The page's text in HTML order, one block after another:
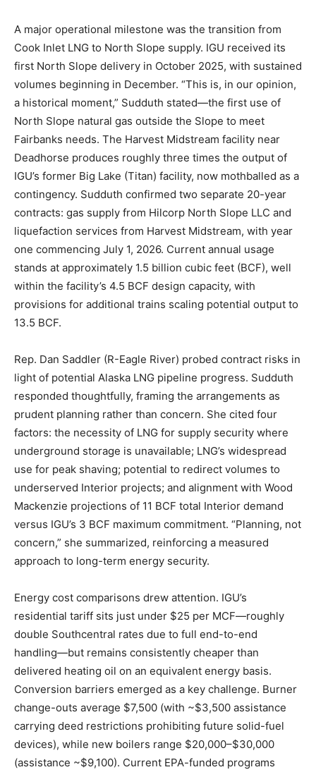
A major operational milestone was the transition from
Cook Inlet LNG to North Slope supply. IGU received its
first North Slope delivery in October 2025, with sustained
volumes beginning in December. “This is, in our opinion,
a historical moment,” Sudduth stated—the first use of
North Slope natural gas outside the Slope to meet
Fairbanks needs. The Harvest Midstream facility near
Deadhorse produces roughly three times the output of
IGU’s former Big Lake (Titan) facility, now mothballed as a
contingency. Sudduth confirmed two separate 20-year
contracts: gas supply from Hilcorp North Slope LLC and
liquefaction services from Harvest Midstream, with year
one commencing July 1, 2026. Current annual usage
stands at approximately 1.5 billion cubic feet (BCF), well
within the facility’s 4.5 BCF design capacity, with
provisions for additional trains scaling potential output to
13.5 BCF.
Rep. Dan Saddler (R-Eagle River) probed contract risks in
light of potential Alaska LNG pipeline progress. Sudduth
responded thoughtfully, framing the arrangements as
prudent planning rather than concern. She cited four
factors: the necessity of LNG for supply security where
underground storage is unavailable; LNG’s widespread
use for peak shaving; potential to redirect volumes to
underserved Interior projects; and alignment with Wood
Mackenzie projections of 11 BCF total Interior demand
versus IGU’s 3 BCF maximum commitment. “Planning, not
concern,” she summarized, reinforcing a measured
approach to long-term energy security.
Energy cost comparisons drew attention. IGU’s
residential tariff sits just under $25 per MCF—roughly
double Southcentral rates due to full end-to-end
handling—but remains consistently cheaper than
delivered heating oil on an equivalent energy basis.
Conversion barriers emerged as a key challenge. Burner
change-outs average $7,500 (with ~$3,500 assistance
carrying deed restrictions prohibiting future solid-fuel
devices), while new boilers range $20,000–$30,000
(assistance ~$9,100). Current EPA-funded programs